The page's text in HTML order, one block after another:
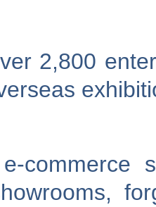
2,800
commerce